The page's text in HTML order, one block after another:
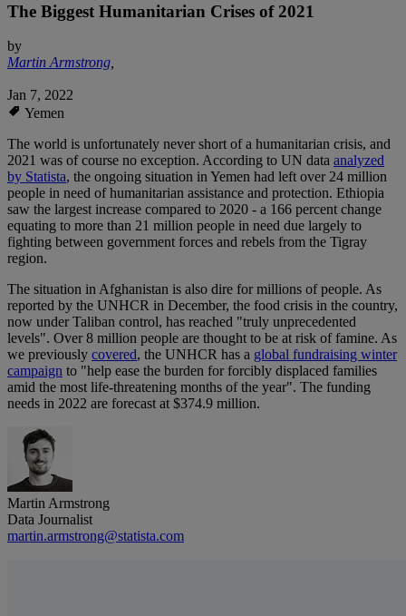
The Biggest Humanitarian Crises of 2021
by
Martin Armstrong,
Jan 7, 2022
Yemen
The world is unfortunately never short of a humanitarian crisis, and
2021 was of course no exception. According to UN data analyzed
by Statista, the ongoing situation in Yemen had left over 24 million
people in need of humanitarian assistance and protection. Ethiopia
saw the largest increase compared to 2020 - a 166 percent change
equating to more than 21 million people in need due largely to
fighting between government forces and rebels from the Tigray
region.
The situation in Afghanistan is also dire for millions of people. As
reported by the UNHCR in December, the food crisis in the country,
now under Taliban control, has reached "truly unprecedented
levels". Over 8 million people are thought to be at risk of famine. As
we previously covered, the UNHCR has a global fundraising winter
campaign to "help ease the burden for forcibly displaced families
amid the most life-threatening months of the year". The funding
needs in 2022 are forecast at $374.9 million.
Martin Armstrong
Data Journalist
martin.armstrong@statista.com